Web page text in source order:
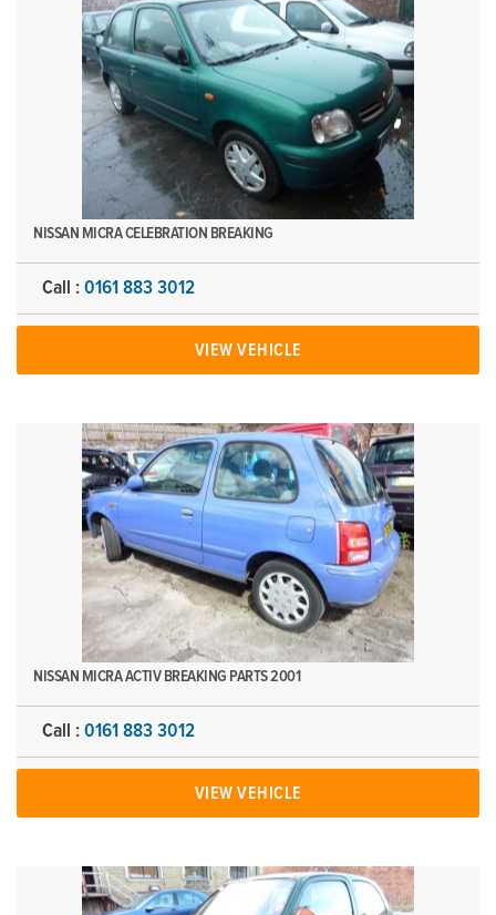
NISSAN MICRA CELEBRATION BREAKING
Call : 0161 883 3012
VIEW VEHICLE
NISSAN MICRA ACTIV BREAKING PARTS 2001
Call : 0161 883 3012
VIEW VEHICLE